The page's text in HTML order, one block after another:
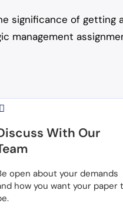
significance of
management
With Our
open about your demands
how you want your paper